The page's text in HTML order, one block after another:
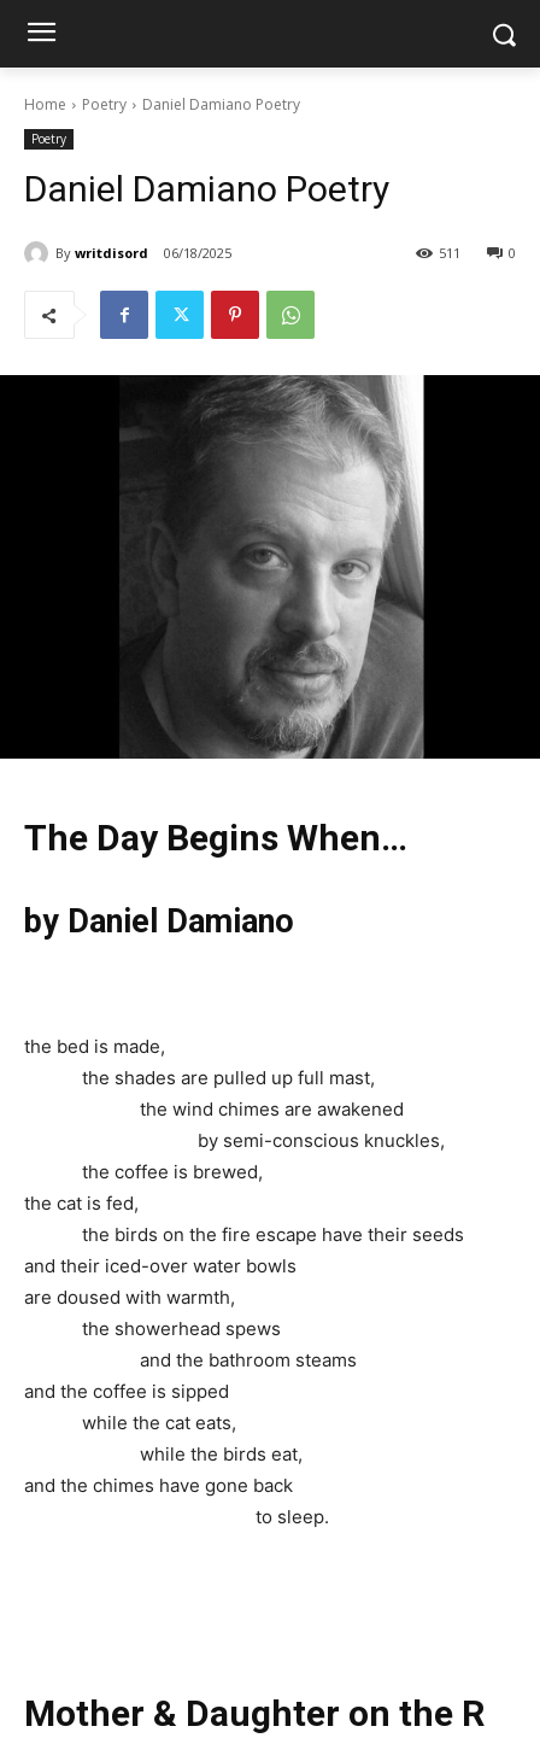
Home Poetry Daniel Damiano Poetry
Poetry
Daniel Damiano Poetry
By writdisord 06/18/2025 0
511
The Day Begins When…
by Daniel Damiano
the bed is made,
the shades are pulled up full mast,
the wind chimes are awakened
by semi-conscious knuckles,
the coffee is brewed,
the cat is fed,
the birds on the fire escape have their seeds
and their iced-over water bowls
are doused with warmth,
the showerhead spews
and the bathroom steams
and the coffee is sipped
while the cat eats,
while the birds eat,
and the chimes have gone back
to sleep.
Mother & Daughter on the R